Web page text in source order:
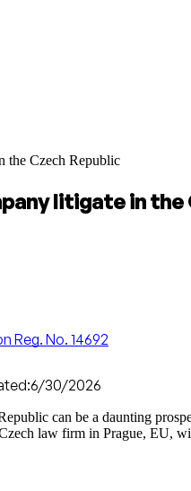
the Czech Republic
litigate in the
Reg. No. 14692
6/30/2026
can be a daunting
law firm in Prague, EU,